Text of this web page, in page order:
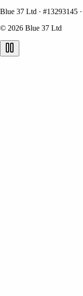
Blue 37 Ltd · #13293145 ·
© 2026 Blue 37 Ltd